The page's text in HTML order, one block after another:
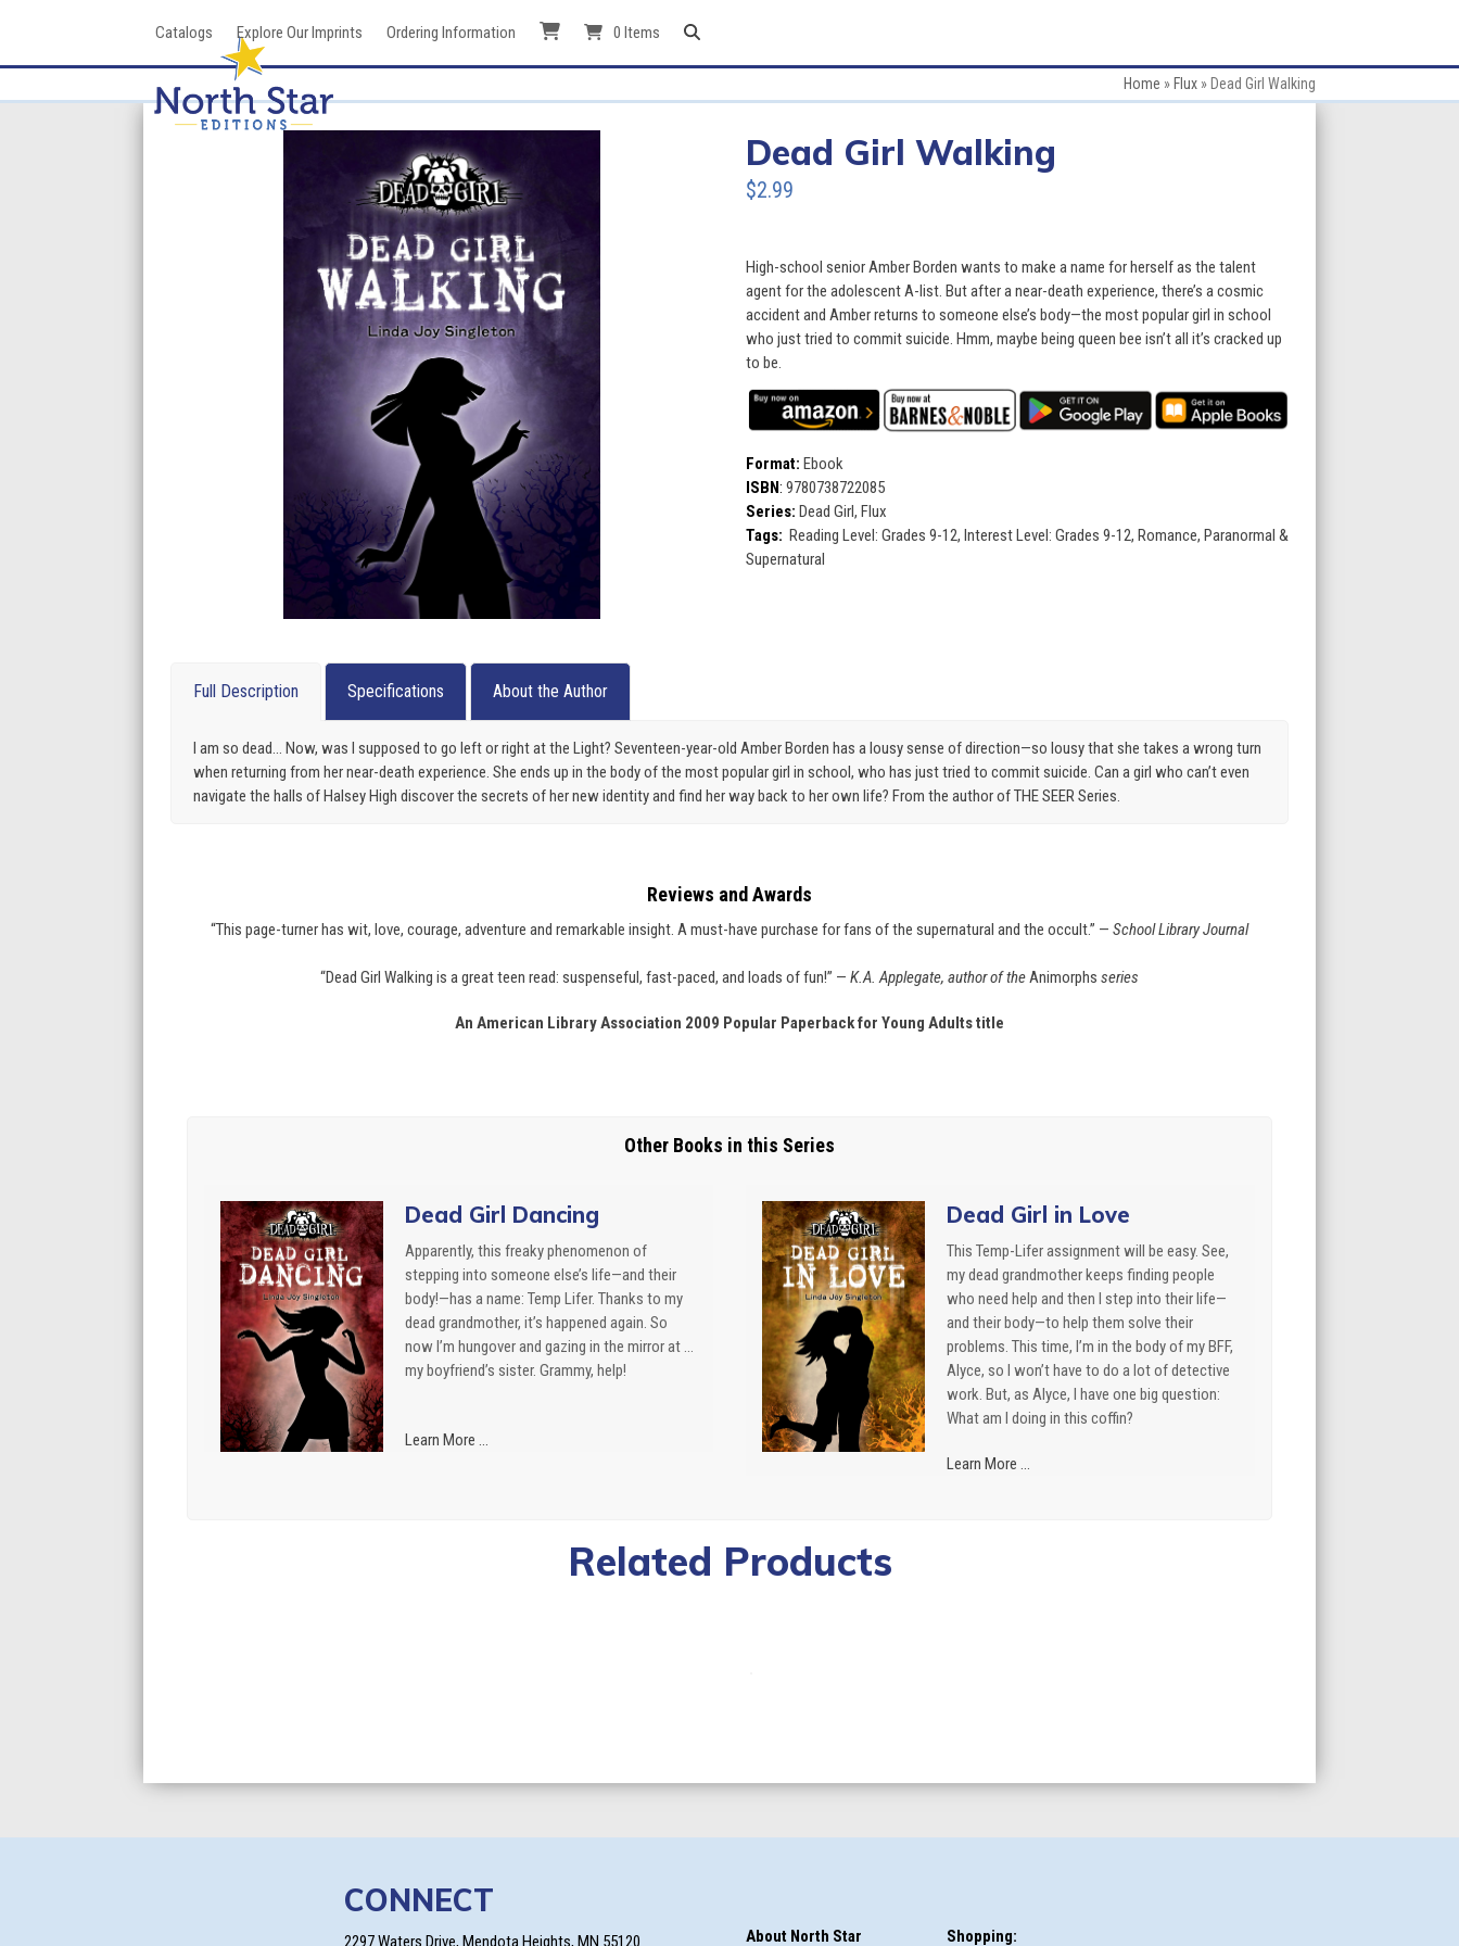
Catalogs Explore Our Imprints Ordering Information 0 Items
Home » Flux » Dead Girl Walking
Dead Girl Walking
$2.99
High-school senior Amber Borden wants to make a name for herself as the talent
agent for the adolescent A-list. But after a near-death experience, there’s a cosmic
accident and Amber returns to someone else’s body—the most popular girl in school
who just tried to commit suicide. Hmm, maybe being queen bee isn’t all it’s cracked up
to be.
Format: Ebook
ISBN: 9780738722085
Series: Dead Girl, Flux
Tags: Reading Level: Grades 9-12, Interest Level: Grades 9-12, Romance, Paranormal &
Supernatural
Full Description Specifications About the Author
I am so dead… Now, was I supposed to go left or right at the Light? Seventeen-year-old Amber Borden has a lousy sense of direction—so lousy that she takes a wrong turn
when returning from her near-death experience. She ends up in the body of the most popular girl in school, who has just tried to commit suicide. Can a girl who can’t even
navigate the halls of Halsey High discover the secrets of her new identity and find her way back to her own life? From the author of THE SEER Series.
Reviews and Awards
“This page-turner has wit, love, courage, adventure and remarkable insight. A must-have purchase for fans of the supernatural and the occult.” — School Library Journal
“Dead Girl Walking is a great teen read: suspenseful, fast-paced, and loads of fun!” — K.A. Applegate, author of theAnimorphs series
An American Library Association 2009 Popular Paperback for Young Adults title
Other Books in this Series
Dead Girl Dancing
Apparently, this freaky phenomenon of
stepping into someone else’s life—and their
body!—has a name: Temp Lifer. Thanks to my
dead grandmother, it’s happened again. So
now I’m hungover and gazing in the mirror at …
my boyfriend’s sister. Grammy, help!
Learn More ...
Dead Girl in Love
This Temp-Lifer assignment will be easy. See,
my dead grandmother keeps finding people
who need help and then I step into their life—
and their body—to help them solve their
problems. This time, I’m in the body of my BFF,
Alyce, so I won’t have to do a lot of detective
work. But, as Alyce, I have one big question:
What am I doing in this coffin?
Learn More ...
Related Products
CONNECT
2297 Waters Drive, Mendota Heights, MN 55120 About North Star Shopping: